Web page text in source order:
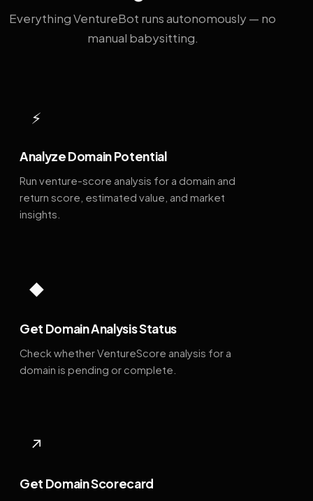
Everything VentureBot runs autonomously — no
manual babysitting.
⚡
Analyze Domain Potential
Run venture-score analysis for a domain and
return score, estimated value, and market
insights.
◆
Get Domain Analysis Status
Check whether VentureScore analysis for a
domain is pending or complete.
↗
Get Domain Scorecard